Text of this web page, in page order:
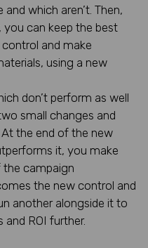
which aren’t. Then,
can keep the best
and make
using a new
don’t perform as well
small changes and
the end of the new
it, you make
the campaign
the new control and
another alongside it to
ROI further.